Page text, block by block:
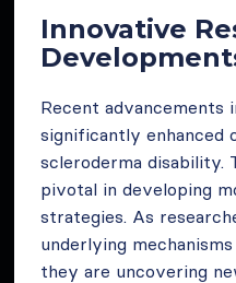
Innovative
Recent advancements
significantly enhanced
scleroderma disability.
pivotal in developing
strategies. As
underlying
they are uncovering